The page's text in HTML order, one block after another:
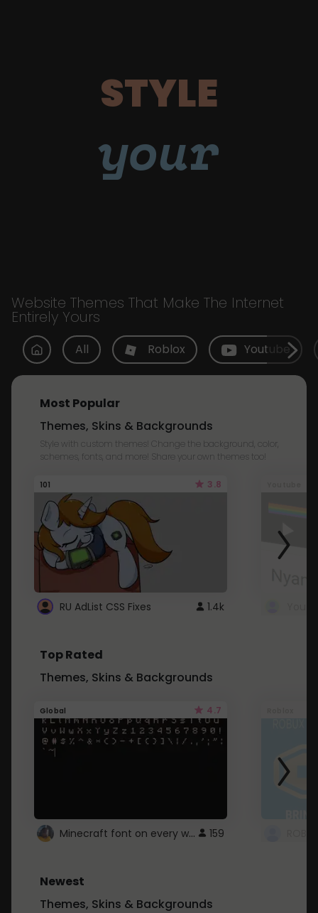
STYLE
your
Website Themes That Make The Internet
Entirely Yours
All Roblox Youtube
Most Popular
Themes, Skins & Backgrounds
Style with custom themes! Change the background, color,
schemes, fonts, and more! Share your own themes too!
101 3.8
RU AdList CSS Fixes 1.4k
Top Rated
Themes, Skins & Backgrounds
Global 4.7
Minecraft font on every website. 159
Newest
Themes, Skins & Backgrounds